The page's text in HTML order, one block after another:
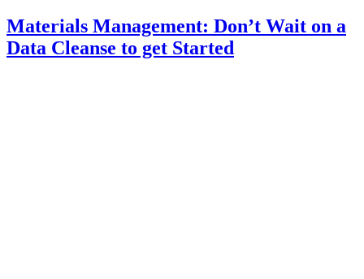
Materials Management: Don’t Wait on a
Data Cleanse to get Started